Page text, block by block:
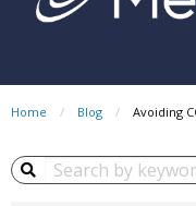
Home Blog Avoiding
Search Blog...